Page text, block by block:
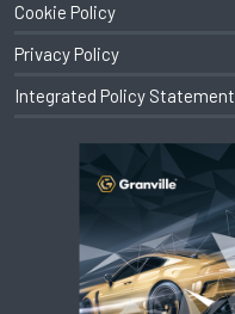
Cookie Policy
Privacy Policy
Integrated Policy Statement